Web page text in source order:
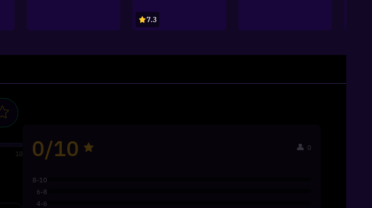
7.3
10 0/10 0
8-10
6-8
4-6